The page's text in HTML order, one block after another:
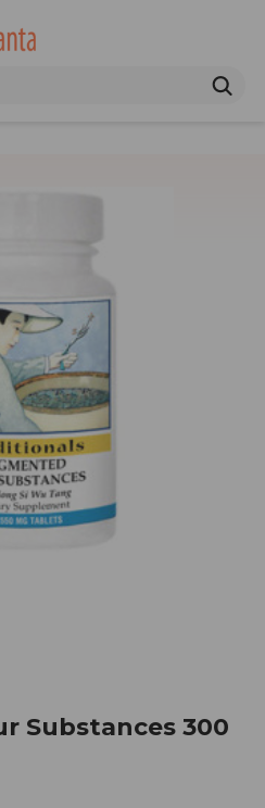
Substances 300